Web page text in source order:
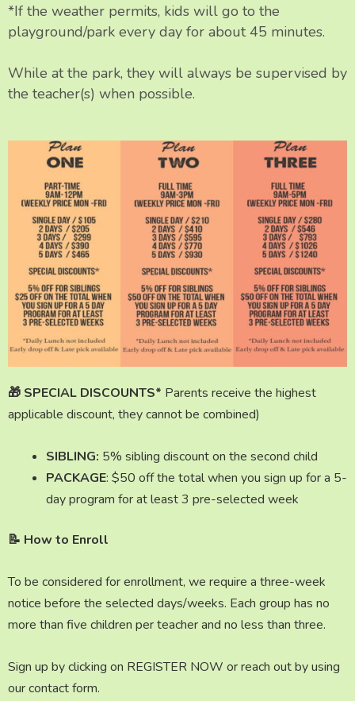
*If the weather permits, kids will go to the
playground/park every day for about 45 minutes.
While at the park, they will always be supervised by
the teacher(s) when possible.
🎁 SPECIAL DISCOUNTS* Parents receive the highest
applicable discount, they cannot be combined)
SIBLING: 5% sibling discount on the second child
PACKAGE: $50 off the total when you sign up for a 5-
day program for at least 3 pre-selected week
📝 How to Enroll
To be considered for enrollment, we require a three-week
notice before the selected days/weeks. Each group has no
more than five children per teacher and no less than three.
Sign up by clicking on REGISTER NOW or reach out by using
our contact form.